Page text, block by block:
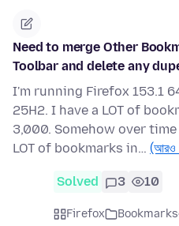
Need to merge Other
Toolbar and delete any
I'm running Firefox 153.1
25H2. I have a LOT of
3,000. Somehow over
LOT of bookmarks in… (আরও
Solved 3 10
Firefox Bookmarks